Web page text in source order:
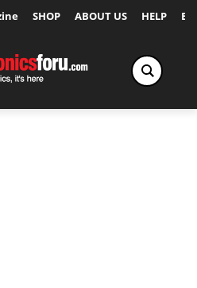
SHOP ABOUT US HELP